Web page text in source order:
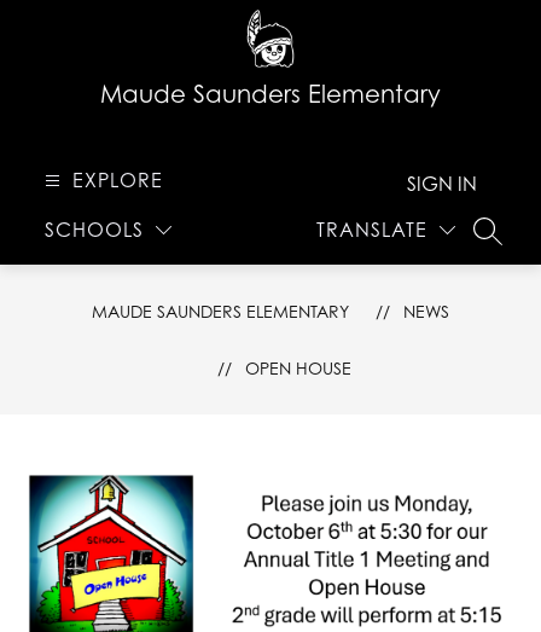
Maude Saunders Elementary
EXPLORE
SCHOOLS TRANSLATE
SIGN IN
MAUDE SAUNDERS ELEMENTARY NEWS
OPEN HOUSE